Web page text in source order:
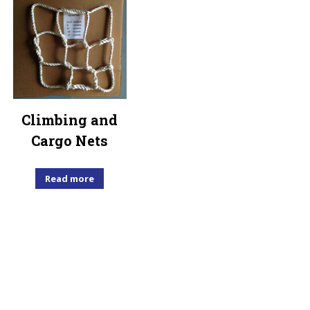
Climbing and
Cargo Nets
Read more